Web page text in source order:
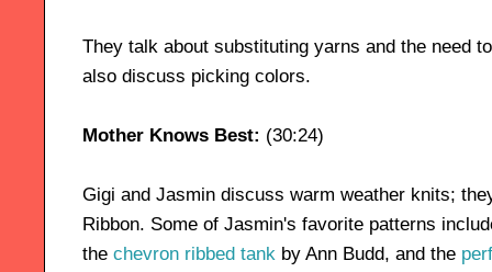
They talk about substituting yarns and the need
also discuss picking colors.
Mother Knows Best: (30:24)
Gigi and Jasmin discuss warm weather knits;
Ribbon. Some of Jasmin's favorite patterns
the chevron ribbed tank by Ann Budd, and the